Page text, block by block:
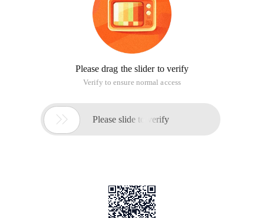
Please drag the slider to verify
Verify to ensure normal access
 Please slide to verify